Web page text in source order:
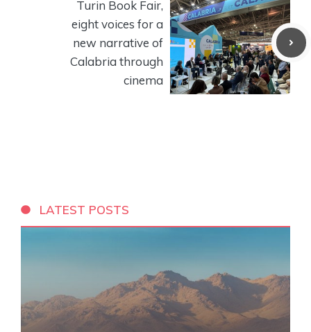
Turin Book Fair,
eight voices for a
new narrative of
Calabria through
cinema
LATEST POSTS